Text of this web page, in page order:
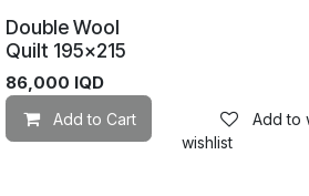
Compare Add to wishlist
Double Wool
Quilt 195×215
86,000 IQD
Add to Cart Add to